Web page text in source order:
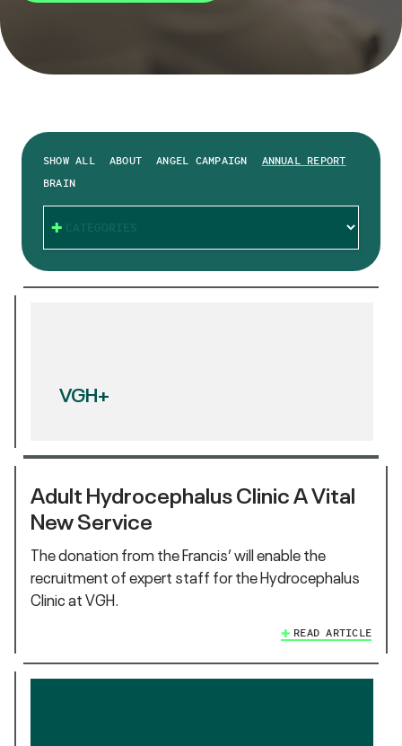
SHOW ALL ABOUT ANGEL CAMPAIGN
ANNUAL REPORT
BRAIN
CATEGORIES
VGH+
Adult Hydrocephalus Clinic A Vital
New Service
The donation from the Francis’ will enable the
recruitment of expert staff for the Hydrocephalus
Clinic at VGH.
READ ARTICLE